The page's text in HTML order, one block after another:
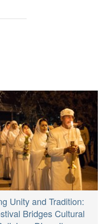
Unity and Tradition:
Bridges Cultural